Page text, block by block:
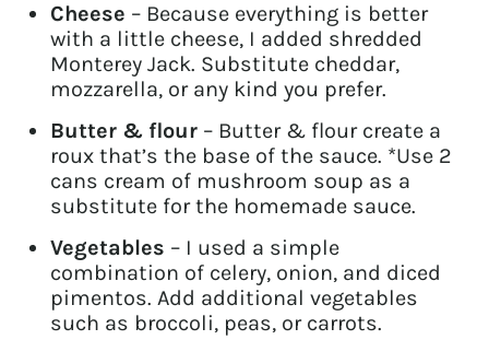
Cheese – Because everything is better
with a little cheese, I added shredded
Monterey Jack. Substitute cheddar,
mozzarella, or any kind you prefer.
Butter & flour – Butter & flour create a
roux that’s the base of the sauce. *Use 2
cans cream of mushroom soup as a
substitute for the homemade sauce.
Vegetables – I used a simple
combination of celery, onion, and diced
pimentos. Add additional vegetables
such as broccoli, peas, or carrots.